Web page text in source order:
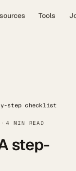
Tools
step checklist
4 MIN READ
step-